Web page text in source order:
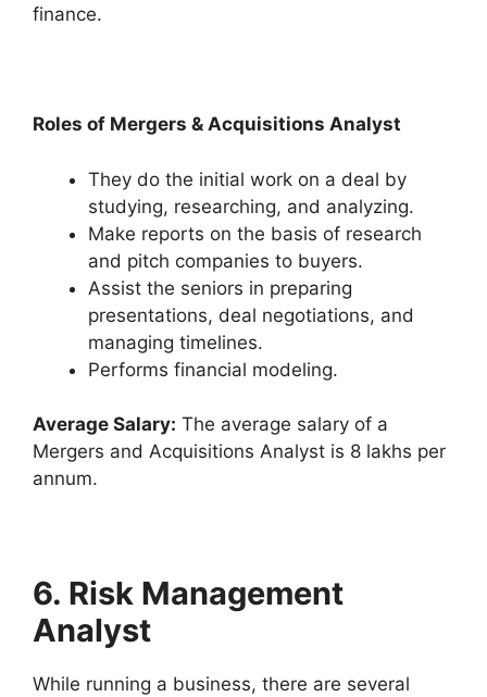
finance.
Roles of Mergers & Acquisitions Analyst
They do the initial work on a deal by
studying, researching, and analyzing.
Make reports on the basis of research
and pitch companies to buyers.
Assist the seniors in preparing
presentations, deal negotiations, and
managing timelines.
Performs financial modeling.
Average Salary: The average salary of a
Mergers and Acquisitions Analyst is 8 lakhs per
annum.
6. Risk Management
Analyst
While running a business, there are several